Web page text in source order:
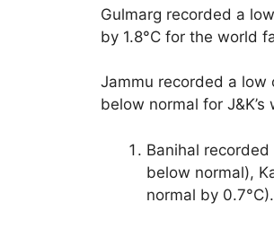
Gulmarg recorded a
by 1.8°C for the world
Jammu recorded a low
below normal for
Banihal
below normal),
normal by